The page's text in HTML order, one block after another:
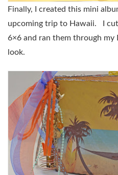
Finally, I created this mini
upcoming trip to Hawaii. I
6×6 and ran them through
look.